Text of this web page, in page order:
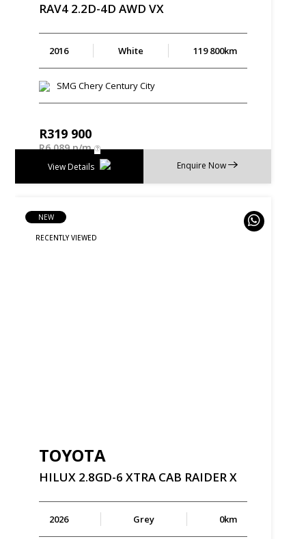
RAV4 2.2D-4D AWD VX
2016 White 119 800km
SMG Chery Century City
R319 900
R6 089 p/m
Enquire Now
View Details
NEW
TOYOTA
HILUX 2.8GD-6 XTRA CAB RAIDERX
2026 Grey 0km